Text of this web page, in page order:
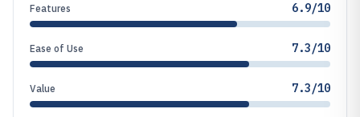
Features 6.9/10
Ease of Use 7.3/10
Value 7.3/10